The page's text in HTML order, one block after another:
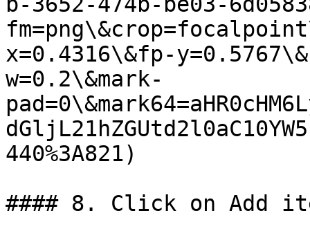
x=0.4316\&fp-
w=0.2\&mark-
440%3A821)
#### 8. Click on Add